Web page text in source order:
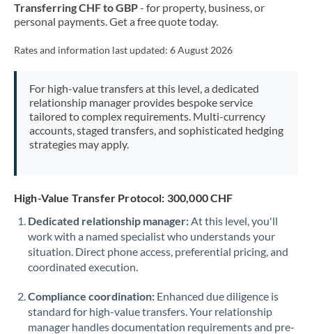
Transferring CHF to GBP- for property, business, or
personal payments. Get a free quote today.
Rates and information last updated: 6 August 2026
For high-value transfers at this level, a dedicated
relationship manager provides bespoke service
tailored to complex requirements. Multi-currency
accounts, staged transfers, and sophisticated hedging
strategies may apply.
High-Value Transfer Protocol: 300,000 CHF
Dedicated relationship manager:At this level, you'll
work with a named specialist who understands your
situation. Direct phone access, preferential pricing, and
coordinated execution.
Compliance coordination: Enhanced due diligence is
standard for high-value transfers. Your relationship
manager handles documentation requirements and pre-